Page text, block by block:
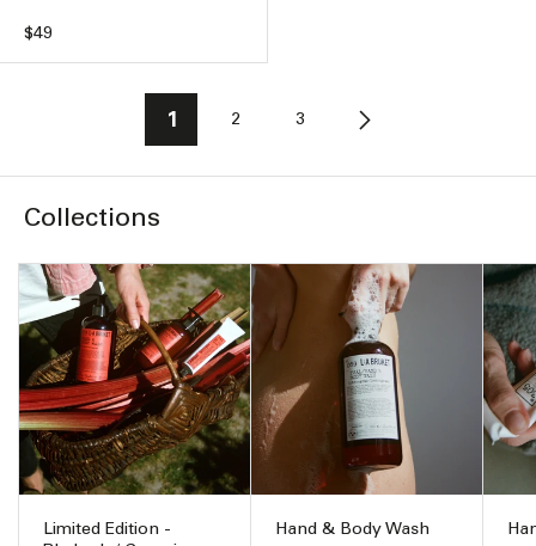
Regular
$49
1 2 3
Collections
Limited Edition -
Hand & Body Wash